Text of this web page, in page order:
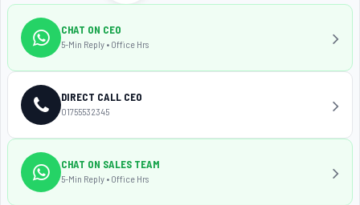
CHAT ON CEO
5-Min Reply • Office Hrs
DIRECT CALL CEO
01755532345
CHAT ON SALES TEAM
5-Min Reply • Office Hrs